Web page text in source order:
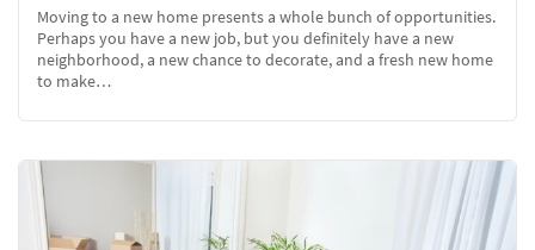
Moving to a new home presents a whole bunch of opportunities.
Perhaps you have a new job, but you definitely have a new
neighborhood, a new chance to decorate, and a fresh new home
to make…